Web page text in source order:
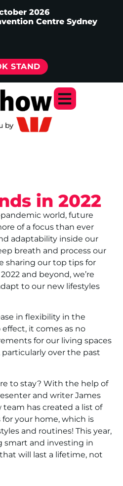
2026
Centre Sydney
STAND
in 2022
world, future
of a focus than ever
adaptability inside our
breath and process our
sharing our top tips for
and beyond, we’re
to our new lifestyles
in flexibility in the
it comes as no
for our living spaces
particularly over the past
to stay? With the help of
and writer James
team has created a list of
your home, which is
and routines! This year,
smart and investing in
will last a lifetime, not